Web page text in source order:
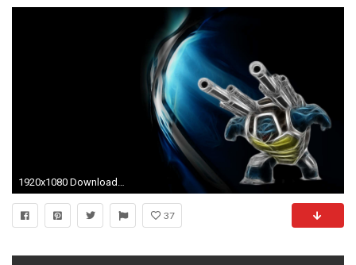
1920x1080 Download Blastoise Pokemon Wallpaper | Full HD Wallpapers
37